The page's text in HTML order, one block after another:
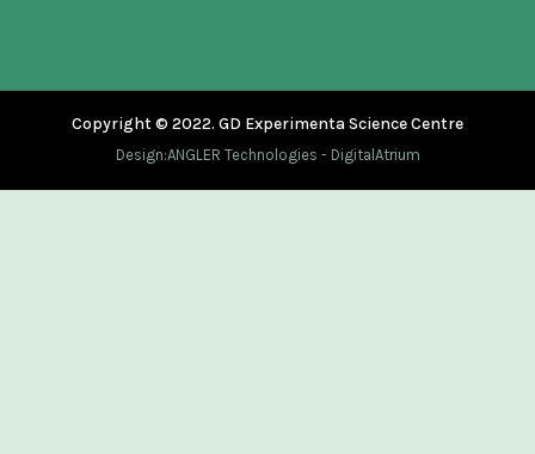
Copyright © 2022. GD Experimenta Science Centre
Design:ANGLER Technologies - DigitalAtrium